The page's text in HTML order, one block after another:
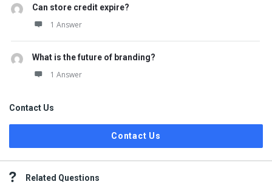
Can store credit expire?
1 Answer
What is the future of branding?
1 Answer
Contact Us
Contact Us
Related Questions